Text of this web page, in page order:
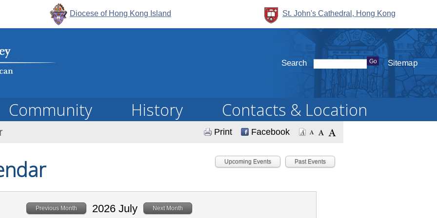
Diocese of Hong Kong Island St. John's Cathedral, Hong Kong
Search Sitemap
Community History Contacts & Location
Print Facebook
Upcoming Events Past Events
Previous Month 2026 July Next Month